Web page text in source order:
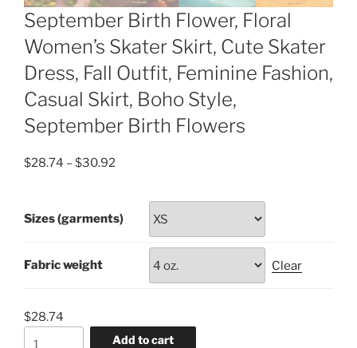
September Birth Flower, Floral
Women’s Skater Skirt, Cute Skater
Dress, Fall Outfit, Feminine Fashion,
Casual Skirt, Boho Style,
September Birth Flowers
$28.74 –$30.92
$28.74
through
$30.92
Sizes (garments)
Fabric weight Clear
$28.74
Add to cart